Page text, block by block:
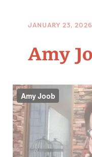
JANUARY 23, 2026
Amy